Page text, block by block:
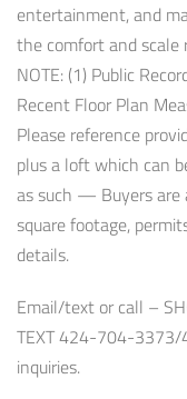
entertainment, and
the comfort and
NOTE: (1) Public
Recent Floor Plan
Please reference
plus a loft which can
as such — Buyers are
square footage,
details.
Email/text or call –
TEXT 424-704-
inquiries.